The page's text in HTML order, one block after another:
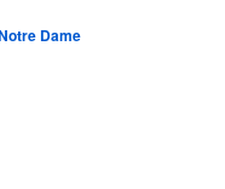
Dame